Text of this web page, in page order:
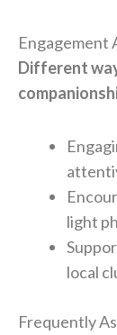
Engagement
Different
light
local
Frequently